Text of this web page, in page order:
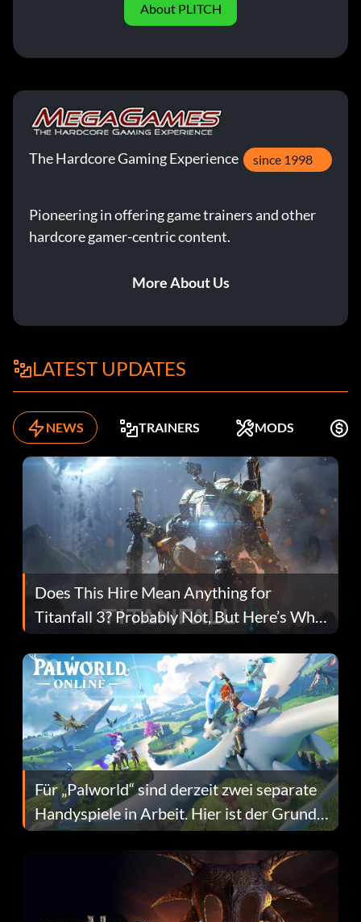
About PLITCH
The Hardcore Gaming Experience since 1998
Pioneering in offering game trainers and other
hardcore gamer-centric content.
More About Us
LATEST UPDATES
NEWS TRAINERS MODS
Does This Hire Mean Anything for
Titanfall 3? Probably Not, But Here’s Why
Fans Are Hopeful
Für „Palworld“ sind derzeit zwei separate
Handyspiele in Arbeit. Hier ist der Grund
dafür.